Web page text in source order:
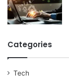
Categories
Tech